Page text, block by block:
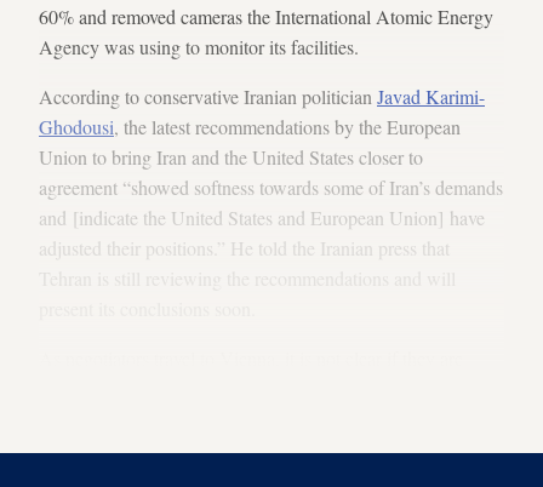
60% and removed cameras the International Atomic Energy
Agency was using to monitor its facilities.
According to conservative Iranian politician Javad Karimi-
Ghodousi, the latest recommendations by the European
Union to bring Iran and the United States closer to
agreement “showed softness towards some of Iran’s demands
and [indicate the United States and European Union] have
adjusted their positions.” He told the Iranian press that